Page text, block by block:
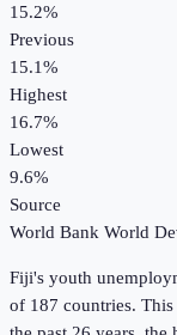
15.2%
Previous
15.1%
Highest
16.7%
Lowest
9.6%
Source
World Bank World
Fiji's youth
of 187 countries. This